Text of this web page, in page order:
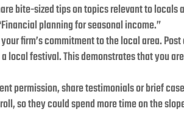
bite-sized tips on topics relevant to locals
planning for seasonal income.”
firm’s commitment to the local area.
local festival. This demonstrates that you
permission, share testimonials or brief
so they could spend more time on the